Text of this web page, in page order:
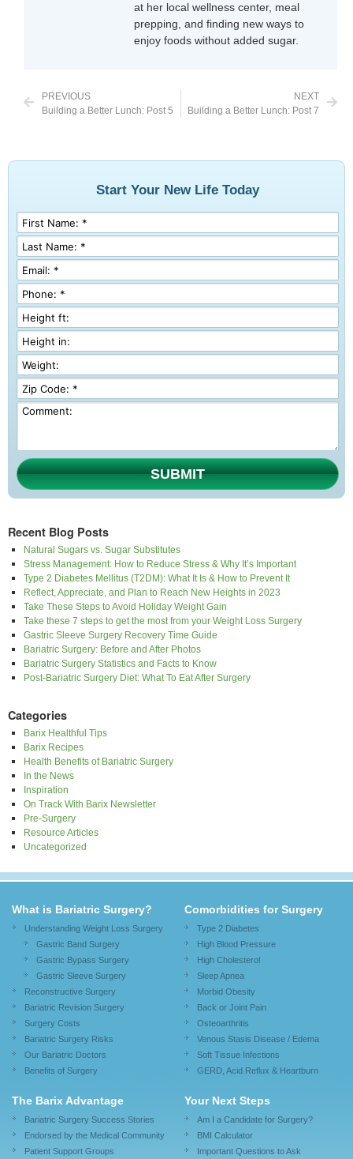
at her local wellness center, meal
prepping, and finding new ways to
enjoy foods without added sugar.
PREVIOUS
Building a Better Lunch: Post 5
NEXT
Building a Better Lunch: Post 7
Start Your New Life Today
SUBMIT
Recent Blog Posts
Natural Sugars vs. Sugar Substitutes
Stress Management: How to Reduce Stress & Why It’s Important
Type 2 Diabetes Mellitus (T2DM): What It Is & How to Prevent It
Reflect, Appreciate, and Plan to Reach New Heights in 2023
Take These Steps to Avoid Holiday Weight Gain
Take these 7 steps to get the most from your Weight Loss Surgery
Gastric Sleeve Surgery Recovery Time Guide
Bariatric Surgery: Before and After Photos
Bariatric Surgery Statistics and Facts to Know
Post-Bariatric Surgery Diet: What To Eat After Surgery
Categories
Barix Healthful Tips
Barix Recipes
Health Benefits of Bariatric Surgery
In the News
Inspiration
On Track With Barix Newsletter
Pre-Surgery
Resource Articles
Uncategorized
What is Bariatric Surgery?
Understanding Weight Loss Surgery
Gastric Band Surgery
Gastric Bypass Surgery
Gastric Sleeve Surgery
Reconstructive Surgery
Bariatric Revision Surgery
Surgery Costs
Bariatric Surgery Risks
Our Bariatric Doctors
Benefits of Surgery
Comorbidities for Surgery
Type 2 Diabetes
High Blood Pressure
High Cholesterol
Sleep Apnea
Morbid Obesity
Back or Joint Pain
Osteoarthritis
Venous Stasis Disease / Edema
Soft Tissue Infections
GERD, Acid Reflux & Heartburn
The Barix Advantage
Bariatric Surgery Success Stories
Endorsed by the Medical Community
Patient Support Groups
Your Next Steps
Am I a Candidate for Surgery?
BMI Calculator
Important Questions to Ask